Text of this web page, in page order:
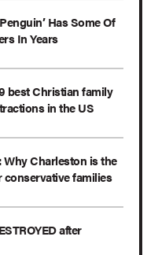
Has Some Of
In Years
best Christian family
in the US
Charleston is the
conservative families
after